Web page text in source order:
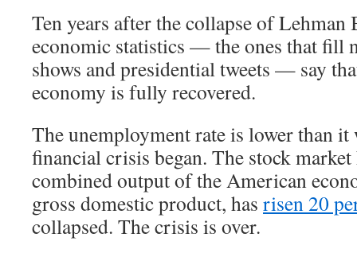
Ten years after the collapse of
economic statistics — the ones that fill
shows and presidential tweets — say
economy is fully recovered.
The unemployment rate is lower than it
financial crisis began. The stock
combined output of the American
gross domestic product, has risen 20
collapsed. The crisis is over.